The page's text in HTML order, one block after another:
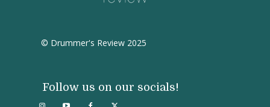
© Drummer's Review 2025
Follow us on our socials!